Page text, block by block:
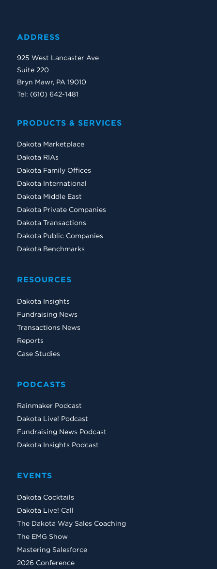
ADDRESS
925 West Lancaster Ave
Suite 220
Bryn Mawr, PA 19010
Tel: (610) 642-1481
PRODUCTS & SERVICES
Dakota Marketplace
Dakota RIAs
Dakota Family Offices
Dakota International
Dakota Middle East
Dakota Private Companies
Dakota Transactions
Dakota Public Companies
Dakota Benchmarks
RESOURCES
Dakota Insights
Fundraising News
Transactions News
Reports
Case Studies
PODCASTS
Rainmaker Podcast
Dakota Live! Podcast
Fundraising News Podcast
Dakota Insights Podcast
EVENTS
Dakota Cocktails
Dakota Live! Call
The Dakota Way Sales Coaching
The EMG Show
Mastering Salesforce
2026 Conference